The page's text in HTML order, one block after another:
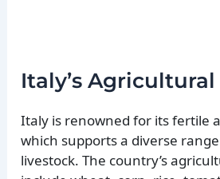
Italy’s
Italy is renowned for its fertile
which supports a diverse
livestock. The country’s